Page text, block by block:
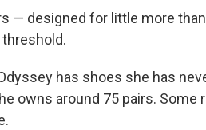
— designed for little more
has shoes she has
owns around 75 pairs.